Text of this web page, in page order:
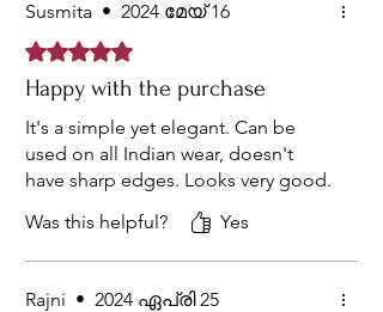
Susmita • 2024 മേയ് 16
Rated 5 out of 5 stars.
Happy with the purchase
It's a simple yet elegant. Can be
used on all Indian wear, doesn't
have sharp edges. Looks very good.
Was this helpful?
Yes
Rajni • 2024 ഏപ്രി 25